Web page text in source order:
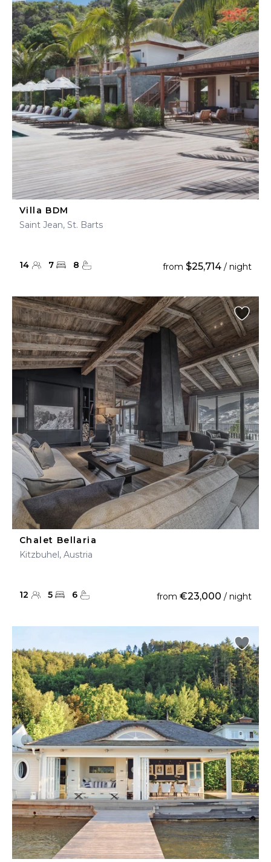
Villa BDM
Saint Jean, St. Barts
14 7 8 from $25,714 / night
Chalet Bellaria
Kitzbuhel, Austria
12 5 6 from €23,000 / night